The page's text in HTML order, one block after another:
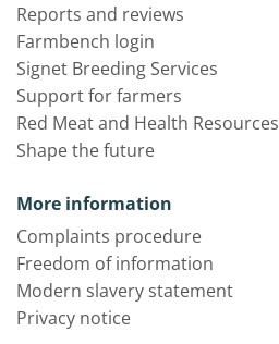
Reports and reviews
Farmbench login
Signet Breeding Services
Support for farmers
Red Meat and Health Resources
Shape the future
More information
Complaints procedure
Freedom of information
Modern slavery statement
Privacy notice